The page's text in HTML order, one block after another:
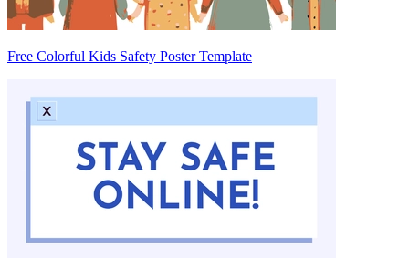
Free Colorful Kids Safety Poster Template